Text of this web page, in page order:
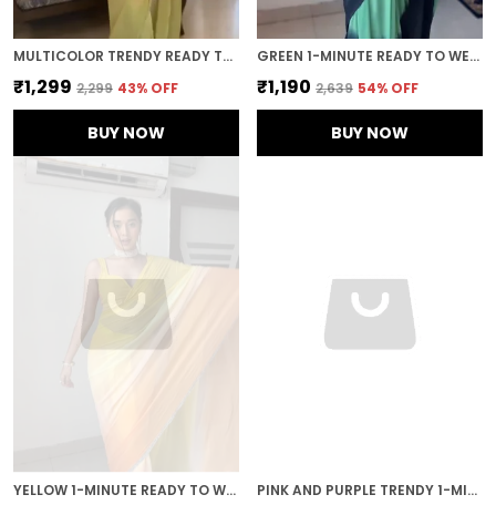
MULTICOLOR TRENDY READY TO WEAR 1-MINUTE SAREE
₹1,299 ₹2,299 43% OFF
BUY NOW
GREEN 1-MINUTE READY TO WEAR GEORGETTE SAREE
₹1,190 ₹2,639 54% OFF
BUY NOW
YELLOW 1-MINUTE READY TO WEAR GEORGETTE SAREE PINK AND PURPLE TRENDY 1-MINUTE READY TO WEAR GEORGETTE SAREE